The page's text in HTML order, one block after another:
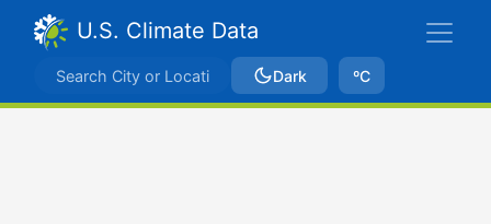
U.S. Climate Data
Dark ºC